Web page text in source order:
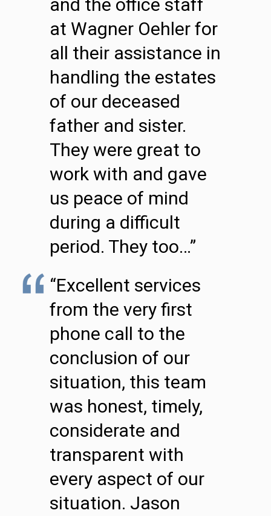
and the office staff
at Wagner Oehler for
all their assistance in
handling the estates
of our deceased
father and sister.
They were great to
work with and gave
us peace of mind
during a difficult
period. They too…”
“Excellent services
from the very first
phone call to the
conclusion of our
situation, this team
was honest, timely,
considerate and
transparent with
every aspect of our
situation. Jason